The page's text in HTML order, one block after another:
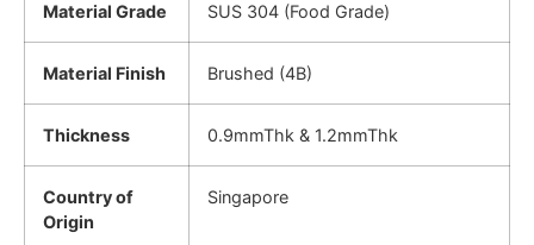
Material Grade SUS 304 (Food Grade)
Material Finish Brushed (4B)
Thickness 0.9mmThk & 1.2mmThk
Country of
Origin
Singapore